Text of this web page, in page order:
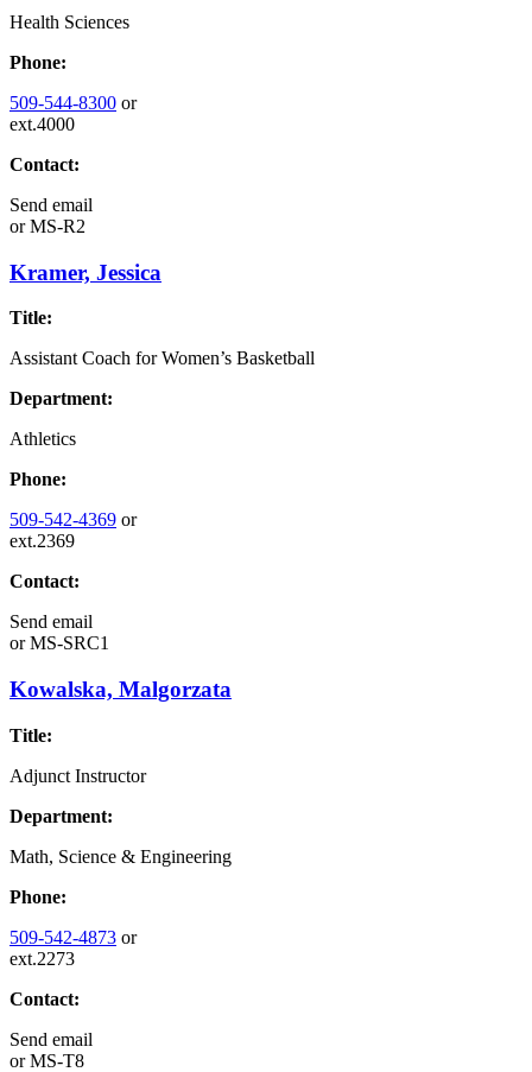
Health Sciences
Phone:
509-544-8300 or
ext.4000
Contact:
Send email
orMS-R2
Kramer, Jessica
Title:
Assistant Coach for Women’s Basketball
Department:
Athletics
Phone:
509-542-4369 or
ext.2369
Contact:
Send email
orMS-SRC1
Kowalska, Malgorzata
Title:
Adjunct Instructor
Department:
Math, Science & Engineering
Phone:
509-542-4873 or
ext.2273
Contact:
Send email
orMS-T8